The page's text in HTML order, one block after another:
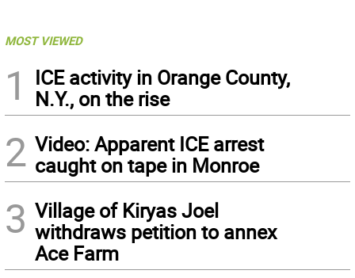
MOST VIEWED
1
ICE activity in Orange County,
N.Y., on the rise
2 Video: Apparent ICE arrest
caught on tape in Monroe
3 Village of Kiryas Joel
withdraws petition to annex
Ace Farm